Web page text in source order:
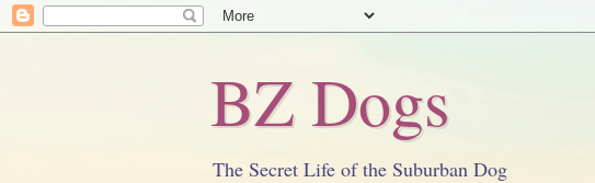
BZ Dogs
The Secret Life of the Suburban Dog